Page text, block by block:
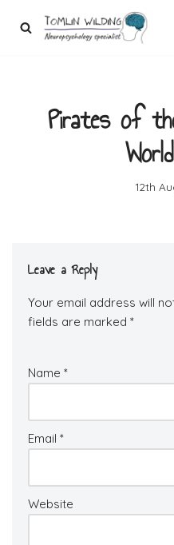
Pirates of
12th
Leave a Reply
Your email address will
fields are marked *
Name *
Email *
Website